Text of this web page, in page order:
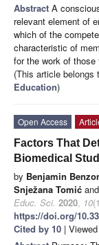
Abstract A
relevant element of
which of the
characteristic of
for the work of
(This article
Education)
Open Access
Factors That
Biomedical
by Benjamin
Snježana Tomić and
Educ. Sci. 2020, 10
https://doi.org/
Cited by 10 |